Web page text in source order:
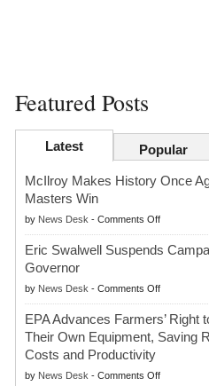
Featured Posts
Latest Popular
McIlroy Makes History Once
Masters Win
by News Desk - Comments Offon
McIlroy
Makes
Once
Again
with
Masters
Eric Swalwell Suspends
Governor
by News Desk - Comments Offon
Eric
Swalwell
Suspends
for
EPA Advances Farmers’ Right
Their Own Equipment, Saving
Costs and Productivity
by News Desk - Comments Offon